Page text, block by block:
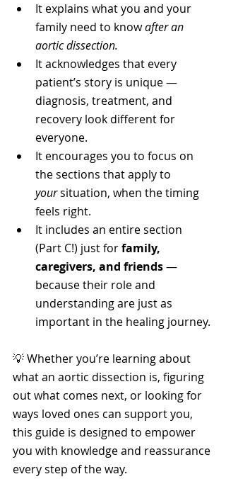
It explains what you and your
family need to know after an
aortic dissection.
It acknowledges that every
patient’s story is unique —
diagnosis, treatment, and
recovery look different for
everyone.
It encourages you to focus on
the sections that apply to
your situation, when the timing
feels right.
It includes an entire section
(Part C!) just for family,
caregivers, and friends —
because their role and
understanding are just as
important in the healing journey.
💡 Whether you’re learning about
what an aortic dissection is, figuring
out what comes next, or looking for
ways loved ones can support you,
this guide is designed to empower
you with knowledge and reassurance
every step of the way.